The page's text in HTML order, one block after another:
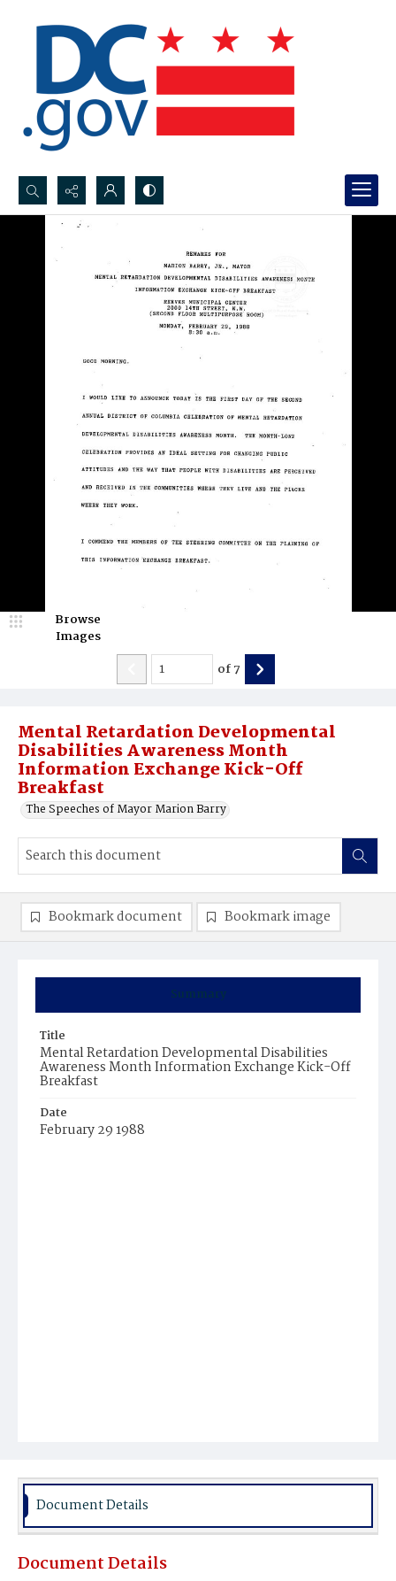
Search...
Advanced search
Mental Retardation Developmental
Disabilities Awareness Month
Information Exchange Kick-Off
Breakfast
The Speeches of Mayor Marion Barry
Browse
Images
of7
Summary
Title
Mental Retardation Developmental Disabilities
Awareness Month Information Exchange Kick-Off
Breakfast
Date
February 29 1988
Bookmark document Bookmark image
Document Details
Document Details